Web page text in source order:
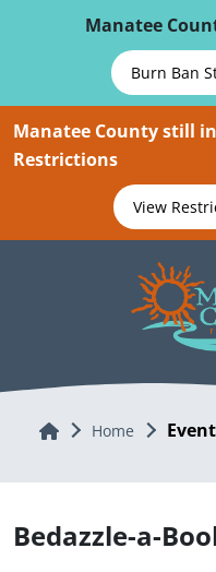
Manatee
Burn Ban
Manatee County still
Restrictions
View
Home Home
Bedazzle-a-